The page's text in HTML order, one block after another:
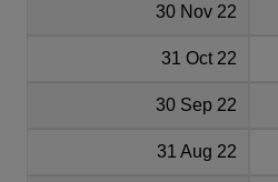
30 Nov 22
31 Oct 22
30 Sep 22
31 Aug 22